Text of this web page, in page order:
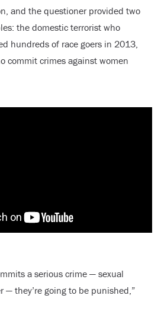
and the questioner provided two
the domestic terrorist who
hundreds of race goers in 2013,
commit crimes against women
a serious crime — sexual
— they’re going to be punished,”